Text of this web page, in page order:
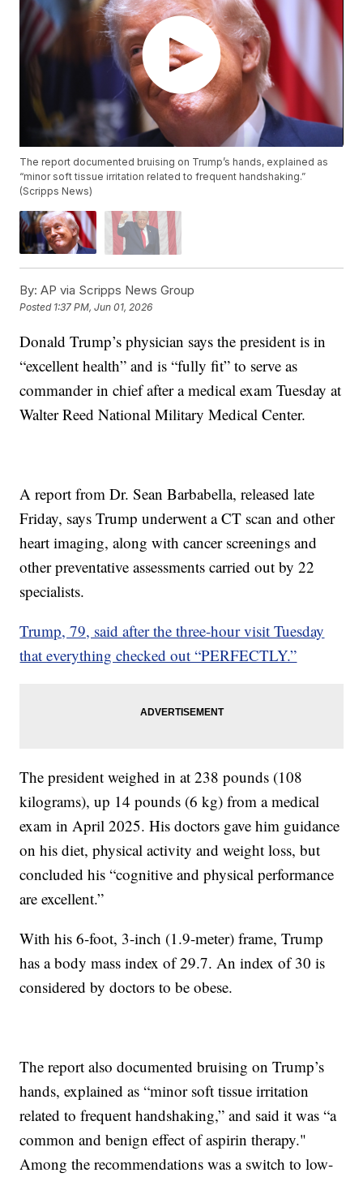
The report documented bruising on Trump’s hands, explained as
“minor soft tissue irritation related to frequent handshaking.”
(Scripps News)
By: AP via Scripps News Group
Posted 1:37 PM, Jun 01, 2026
Donald Trump’s physician says the president is in
“excellent health” and is “fully fit” to serve as
commander in chief after a medical exam Tuesday at
Walter Reed National Military Medical Center.
A report from Dr. Sean Barbabella, released late
Friday, says Trump underwent a CT scan and other
heart imaging, along with cancer screenings and
other preventative assessments carried out by 22
specialists.
Trump, 79, said after the three-hour visit Tuesday
that everything checked out “PERFECTLY.”
The president weighed in at 238 pounds (108
kilograms), up 14 pounds (6 kg) from a medical
exam in April 2025. His doctors gave him guidance
on his diet, physical activity and weight loss, but
concluded his “cognitive and physical performance
are excellent.”
With his 6-foot, 3-inch (1.9-meter) frame, Trump
has a body mass index of 29.7. An index of 30 is
considered by doctors to be obese.
The report also documented bruising on Trump’s
hands, explained as “minor soft tissue irritation
related to frequent handshaking,” and said it was “a
common and benign effect of aspirin therapy."
Among the recommendations was a switch to low-